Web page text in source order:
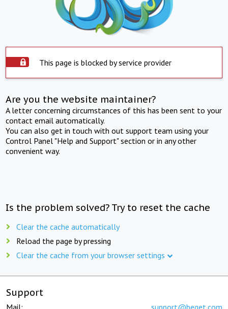
This page is blocked by service provider
Are you the website maintainer?
A letter concerning circumstances of this has been sent to your
contact email automatically.
You can also get in touch with out support team using your
Control Panel "Help and Support" section or in any other
convenient way.
Is the problem solved? Try to reset the cache
Clear the cache automatically
Reload the page by pressing
Clear the cache from your browser settings
Support
Mail: support@beget.com